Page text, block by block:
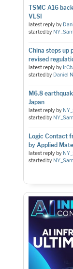
TSMC A16
VLSI
latest reply by
started by
China steps up
revised
latest reply by
started by Daniel
M6.8
Japan
latest reply by
started by
Logic Contact
by Applied
latest reply by
started by